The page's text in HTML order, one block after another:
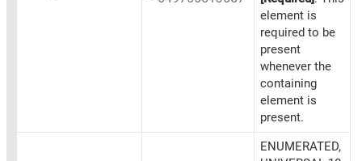
element is
required to be
present
whenever the
containing
element is
present.
ENUMERATED,